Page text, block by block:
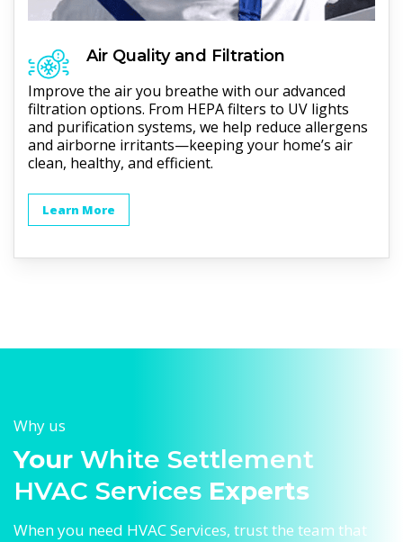
Air Quality and Filtration
Improve the air you breathe with our advanced
filtration options. From HEPA filters to UV lights
and purification systems, we help reduce allergens
and airborne irritants—keeping your home’s air
clean, healthy, and efficient.
Learn More
Why us
Your White Settlement
HVAC Services Experts
When you need HVAC Services, trust the team that